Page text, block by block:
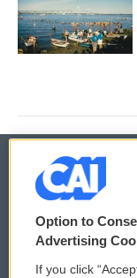
© 2026
Privacy and
Option to
Advertising
If you click